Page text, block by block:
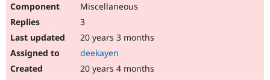
Miscellaneous
3
20 years 3 months
deekayen
20 years 4 months